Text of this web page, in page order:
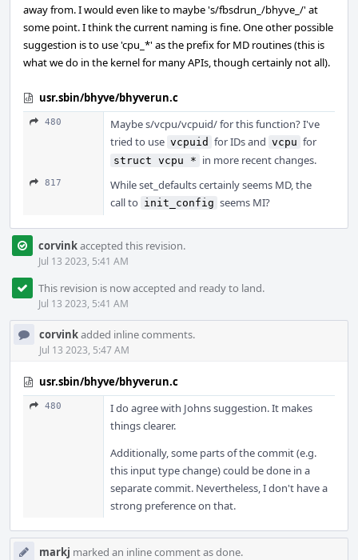
away from. I would even like to maybe 's/fbsdrun_/bhyve_/' at
some point. I think the current naming is fine. One other possible
suggestion is to use 'cpu_*' as the prefix for MD routines (this is
what we do in the kernel for many APIs, though certainly not all).
usr.sbin/bhyve/bhyverun.c
480
Maybe s/vcpu/vcpuid/ for this function? I've
tried to use vcpuid for IDs and vcpu for
struct vcpu * in more recent changes.
817
While set_defaults certainly seems MD, the
call to init_config seems MI?
corvinkaccepted this revision.
Jul 13 2023, 5:41 AM
This revision is now accepted and ready to land.
Jul 13 2023, 5:41 AM
corvinkadded inline comments.
Jul 13 2023, 5:47 AM
usr.sbin/bhyve/bhyverun.c
480
I do agree with Johns suggestion. It makes
things clearer.
Additionally, some parts of the commit (e.g.
this input type change) could be done in a
separate commit. Nevertheless, I don't have a
strong preference on that.
markj marked an inline comment as done.